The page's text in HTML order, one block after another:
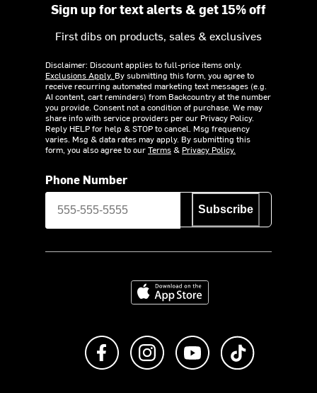
Sign up for text alerts & get 15% off
First dibs on products, sales & exclusives
Disclaimer: Discount applies to full-price items only.
Exclusions Apply. By submitting this form, you agree to
receive recurring automated marketing text messages (e.g.
AI content, cart reminders) from Backcountry at the number
you provide. Consent not a condition of purchase. We may
share info with service providers per our Privacy Policy.
Reply HELP for help & STOP to cancel. Msg frequency
varies. Msg & data rates may apply. By submitting this
form, you also agree to ourTerms& Privacy Policy.
Phone Number
Subscribe
Download on the App Store
Like us on FacebookFollow us on Instagram
Subscribe to us on